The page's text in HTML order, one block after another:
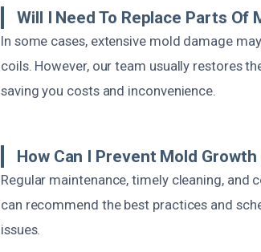
Will I Need To Replace Parts
In some cases, extensive mold damage
coils. However, our team usually restores
saving you costs and inconvenience.
How Can I Prevent Mold
Regular maintenance, timely cleaning, and
can recommend the best practices and
issues.